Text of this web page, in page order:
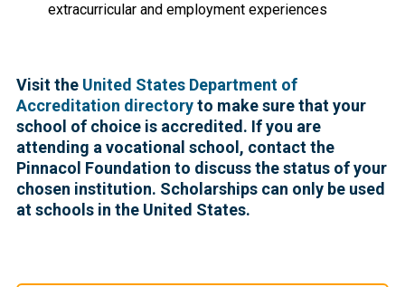
extracurricular and employment experiences
Visit the United States Department of
Accreditation directoryto make sure that your
school of choice is accredited. If you are
attending a vocational school, contact the
Pinnacol Foundation to discuss the status of your
chosen institution. Scholarships can only be used
at schools in the United States.